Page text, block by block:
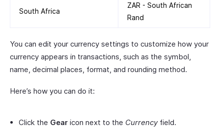
South Africa
ZAR - South African
Rand
You can edit your currency settings to customize how your
currency appears in transactions, such as the symbol,
name, decimal places, format, and rounding method.
Here’s how you can do it:
Click the Gear icon next to the Currencyfield.